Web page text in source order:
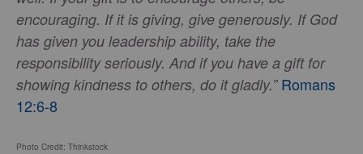
encouraging. If it is giving, give generously. If God
has given you leadership ability, take the
responsibility seriously. And if you have a gift for
showing kindness to others, do it gladly.” Romans
12:6-8
Photo Credit: Thinkstock